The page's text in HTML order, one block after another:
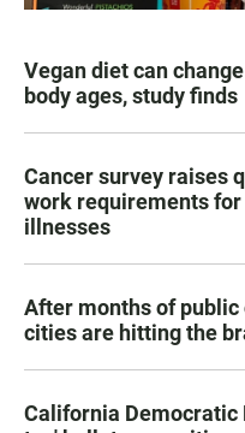
Vegan diet can
body ages, study finds
Cancer survey raises
work requirements
illnesses
After months of
cities are hitting the
California